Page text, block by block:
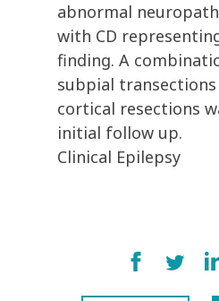
abnormal
with CD
finding. A
subpial
cortical resections
initial follow up.
Clinical Epilepsy